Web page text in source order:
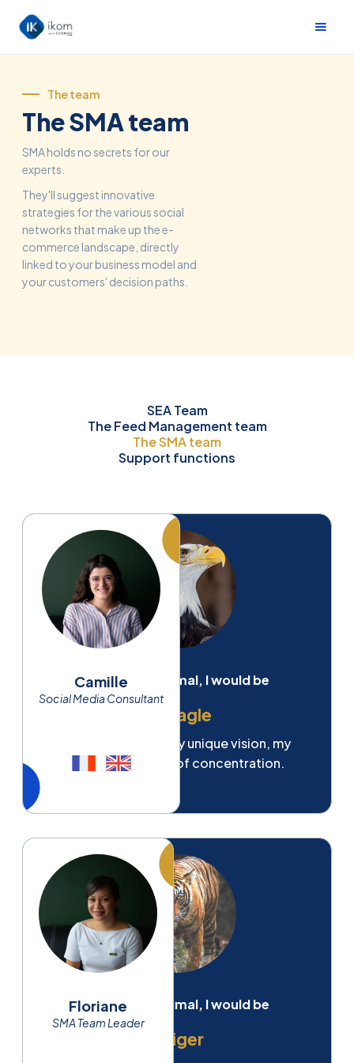
The team
The SMA team
SMA holds no secrets for our
experts.
They'll suggest innovative
strategies for the various social
networks that make up the e-
commerce landscape, directly
linked to your business model and
your customers' decision paths.
SEA Team
The Feed Management team
The SMA team
Support functions
If I were an animal, I would be
An eagle
For my strength, my unique vision, my
incredible power of concentration.
Camille
Social Media Consultant
If I were an animal, I would be
A tiger
Floriane
SMA Team Leader